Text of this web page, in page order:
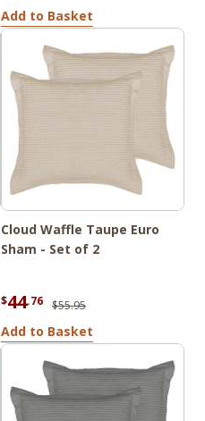
Add to Basket
Cloud Waffle Taupe Euro
Sham - Set of 2
$44.76 $55.95
Add to Basket